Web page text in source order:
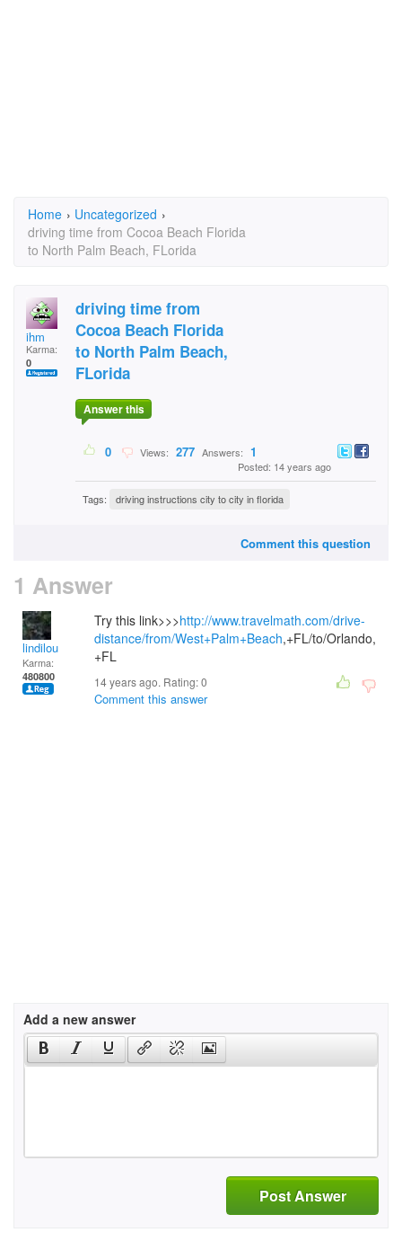
Home › Uncategorized ›
driving time from Cocoa Beach Florida
to North Palm Beach, FLorida
ihm
Karma:
0
driving time from
Cocoa Beach Florida
to North Palm Beach,
FLorida
Answer this
0 Views: 277 Answers: 1
Posted: 14 years ago
Tags: driving instructions city to city in florida
Comment this question
1 Answer
lindilou
Karma:
480800
Try this link>>>http://www.travelmath.com/drive-
distance/from/West+Palm+Beach,+FL/to/Orlando,
+FL
14 years ago. Rating:0
Comment this answer
Add a new answer
Post Answer